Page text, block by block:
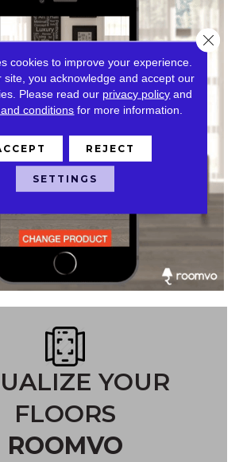
YOUR
FLOORS
ROOMVO
cookies to improve your experience.
site, you acknowledge and accept our
Please read our privacy policy and
conditions for more information.
REJECT
SETTINGS
Close